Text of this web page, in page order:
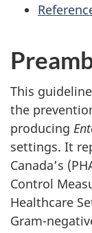
This
the
producing
settings. It
Canada’s (
Control
Healthcare
Gram-